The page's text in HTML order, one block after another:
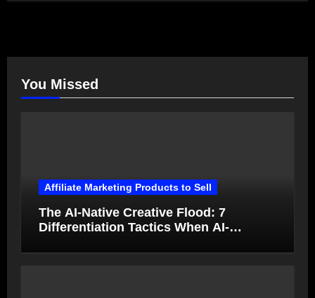
You Missed
Affiliate Marketing Products to Sell
The AI-Native Creative Flood: 7
Differentiation Tactics When AI-